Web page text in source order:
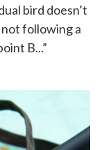
bird doesn’t
not following a
B...”